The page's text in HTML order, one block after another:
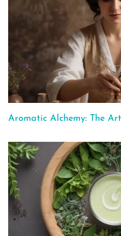
Aromatic Alchemy: The